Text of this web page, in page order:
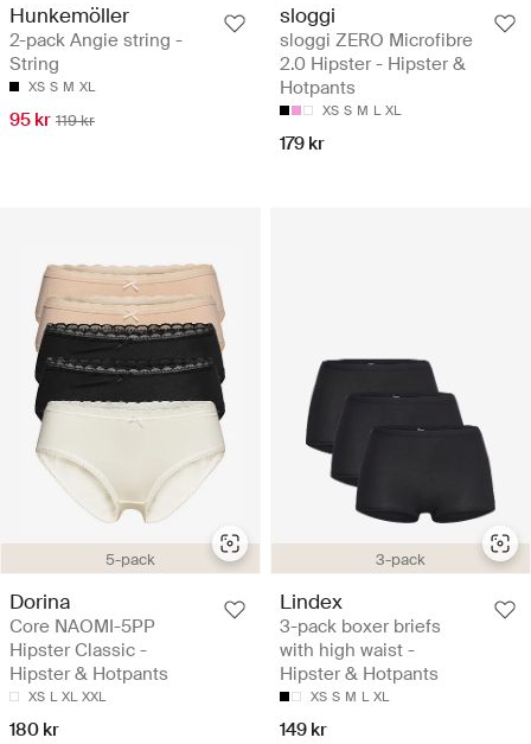
Hunkemöller
2-pack Angie string -
String
XS S M XL
95 kr 119 kr
sloggi
sloggi ZERO Microfibre
2.0 Hipster - Hipster &
Hotpants
XS S M L XL
179 kr
5-pack
Dorina
Core NAOMI-5PP
Hipster Classic -
Hipster & Hotpants
XS L XL XXL
180 kr
3-pack
Lindex
3-pack boxer briefs
with high waist -
Hipster & Hotpants
XS S M L XL
149 kr